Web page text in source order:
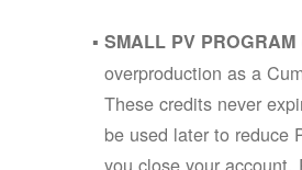
SMALL PV PROGRAM
overproduction as a
These credits never
be used later to reduce